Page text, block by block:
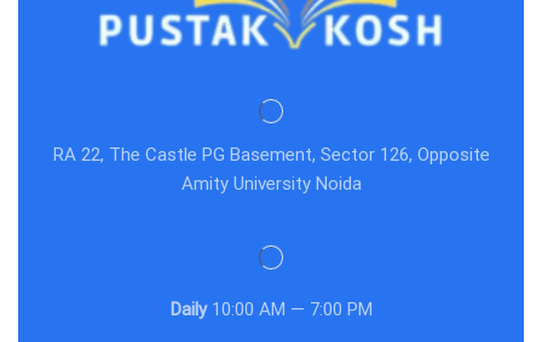
RA 22, The Castle PG Basement, Sector 126, Opposite
Amity University Noida
Daily10:00 AM — 7:00 PM